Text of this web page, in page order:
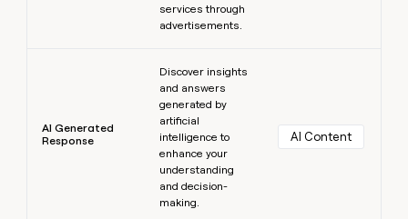
services through
advertisements.
AI Generated
Response
Discover insights
and answers
generated by
artificial
intelligence to
enhance your
understanding
and decision-
making.
AI Content